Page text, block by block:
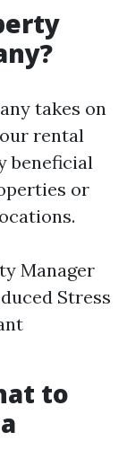
takes on
rental
beneficial
or
Manager
Stress
to